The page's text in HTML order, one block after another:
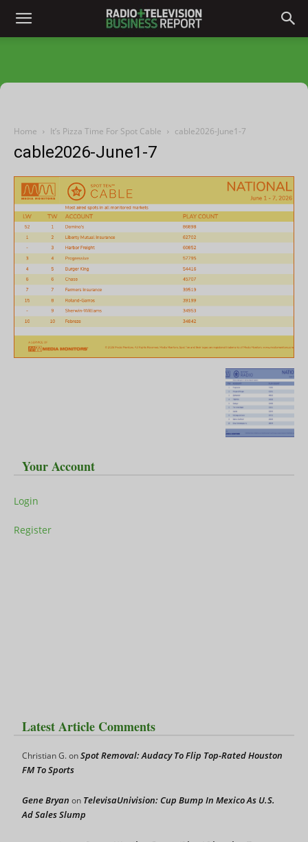
Home It’s Pizza Time For Spot Cable cable2026-June1-7
cable2026-June1-7
Your Account
Login
Register
Latest Article Comments
Christian G.onSpot Removal: Audacy To Flip Top-Rated Houston
FM To Sports
Gene Bryan on TelevisaUnivision: Cup Bump In Mexico As U.S.
Ad Sales Slump